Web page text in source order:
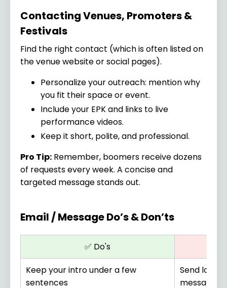
Contacting Venues, Promoters &
Festivals
Find the right contact (which is often listed on
the venue website or social pages).
Personalize your outreach: mention why
you fit their space or event.
Include your EPK and links to live
performance videos.
Keep it short, polite, and professional.
Pro Tip: Remember, boomers receive dozens
of requests every week. A concise and
targeted message stands out.
Email / Message Do’s & Don’ts
✅ Do's
Keep your intro under a few
sentences
Send long,
messages